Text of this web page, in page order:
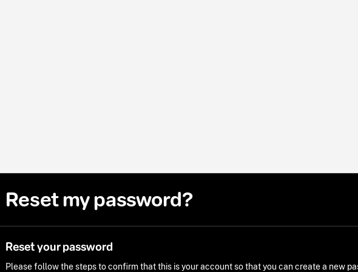
Reset my password?
Reset your password
Please follow the steps to confirm that this is your account so that you can create a new